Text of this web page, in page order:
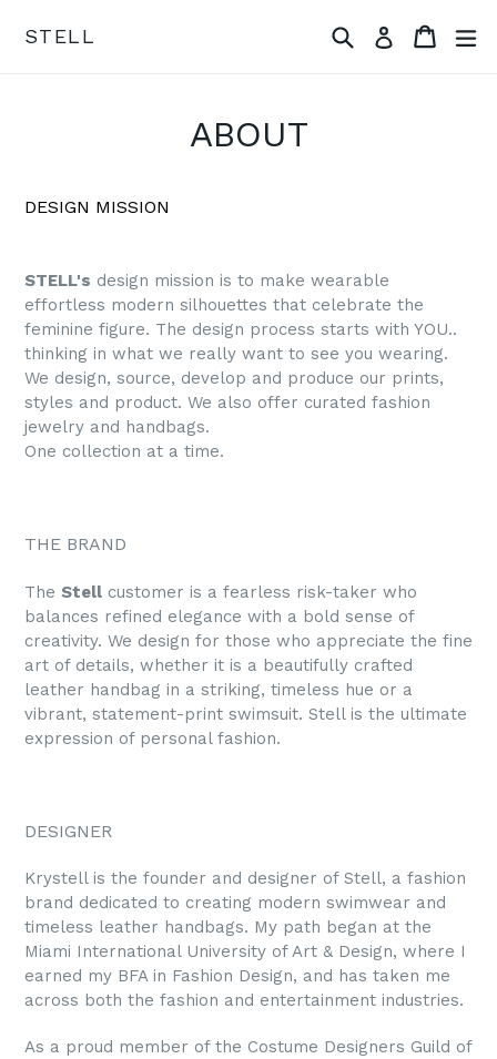
STELL SearchLog in Cart
ABOUT
DESIGN MISSION
STELL's design mission is to make wearable
effortless modern silhouettes that celebrate the
feminine figure. The design process starts with YOU..
thinking in what we really want to see you wearing.
We design, source, develop and produce our prints,
styles and product. We also offer curated fashion
jewelry and handbags.
One collection at a time.
THE BRAND
The Stell customer is a fearless risk-taker who
balances refined elegance with a bold sense of
creativity. We design for those who appreciate the fine
art of details, whether it is a beautifully crafted
leather handbag in a striking, timeless hue or a
vibrant, statement-print swimsuit. Stell is the ultimate
expression of personal fashion.
DESIGNER
Krystell is the founder and designer of Stell, a fashion
brand dedicated to creating modern swimwear and
timeless leather handbags. My path began at the
Miami International University of Art & Design, where I
earned my BFA in Fashion Design, and has taken me
across both the fashion and entertainment industries.
As a proud member of the Costume Designers Guild of